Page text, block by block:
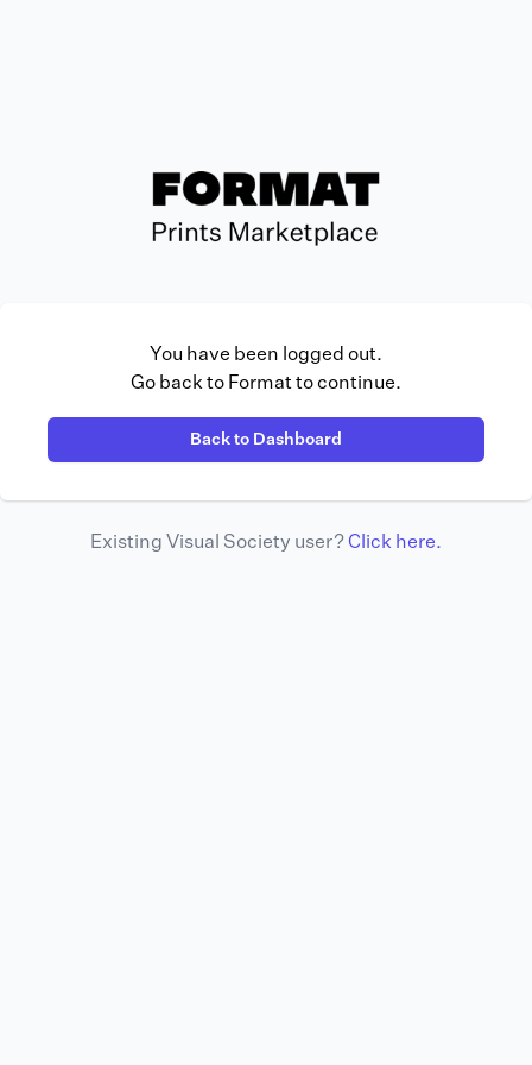
You have been logged out.
Go back to Format to continue.
Back to Dashboard
Existing Visual Society user?Click here.